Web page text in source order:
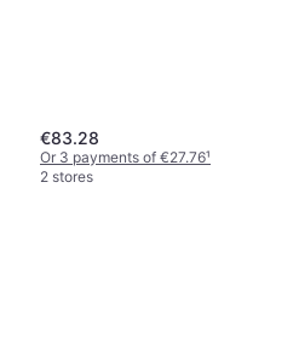
€83.28
Or 3 payments of €27.76¹
2 stores